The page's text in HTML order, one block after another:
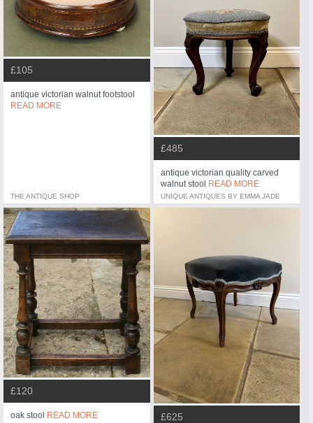
£105
antique victorian walnut footstool
READ MORE
THE ANTIQUE SHOP
£485
antique victorian quality carved
walnut stool READ MORE
UNIQUE ANTIQUES BY EMMA JADE
£120
oak stool READ MORE £625